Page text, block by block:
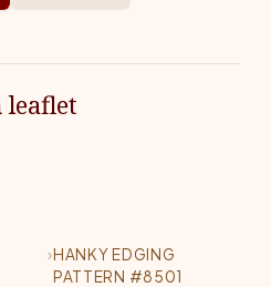
leaflet
›HANKY EDGING
PATTERN #8501